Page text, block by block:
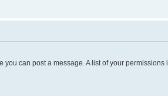
can post a message. A list of your